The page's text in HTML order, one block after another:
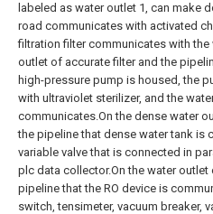
labeled as water outlet 1, can make
road communicates with activated
filtration filter communicates with
outlet of accurate filter and the
high-pressure pump is housed, the
with ultraviolet sterilizer, and the
communicates.On the dense water
the pipeline that dense water tank is
variable valve that is connected in
plc data collector.On the water
pipeline that the RO device is
switch, tensimeter, vacuum breaker,